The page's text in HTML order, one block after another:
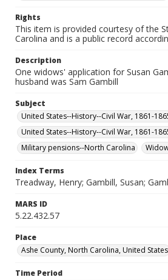
Rights
This item is provided courtesy of the
Carolina and is a public record
Description
One widows' application for Susan
husband was Sam Gambill
Subject
United States--History--Civil War, 1861-
United States--History--Civil War, 1861-
Military pensions--North Carolina
Index Terms
Treadway, Henry; Gambill, Susan;
MARS ID
5.22.432.57
Place
Ashe County, North Carolina, United States
Time Period